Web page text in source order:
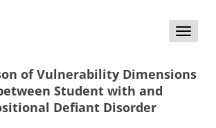
Toggle
of Vulnerability Dimensions
Student with and
Defiant Disorder